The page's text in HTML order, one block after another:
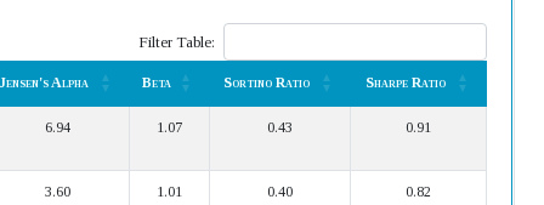
Filter Table:
Jensen's Alpha Beta Sortino Ratio
Sharpe Ratio
6.94 1.07 0.43 0.91
3.60 1.01 0.40 0.82